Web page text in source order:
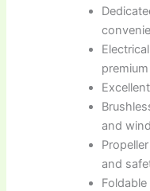
and
and